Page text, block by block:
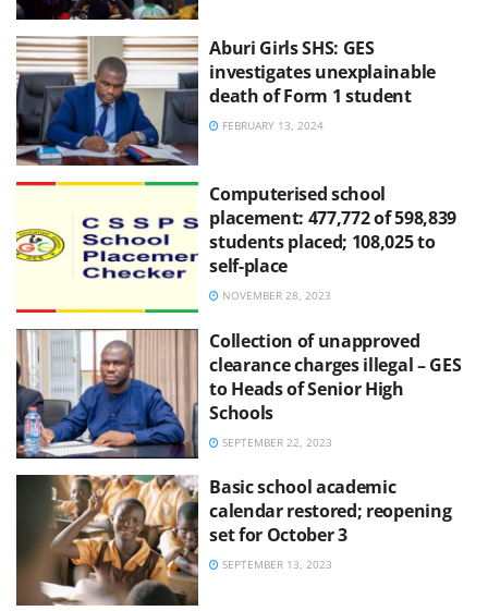
Aburi Girls SHS: GES
investigates unexplainable
death of Form 1 student
FEBRUARY 13, 2024
Computerised school
placement: 477,772 of 598,839
students placed; 108,025 to
self-place
NOVEMBER 28, 2023
Collection of unapproved
clearance charges illegal – GES
to Heads of Senior High
Schools
SEPTEMBER 22, 2023
Basic school academic
calendar restored; reopening
set for October 3
SEPTEMBER 13, 2023